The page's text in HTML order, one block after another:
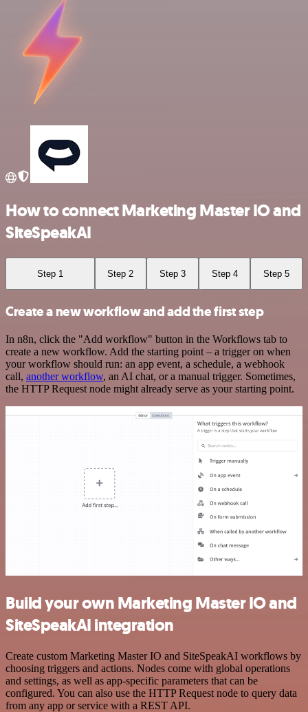
How to connect Marketing Master IO and
SiteSpeakAI
Step 1 Step 2 Step 3 Step 4 Step 5
Create a new workflow and add the first step
In n8n, click the "Add workflow" button in the Workflows tab to
create a new workflow. Add the starting point – a trigger on when
your workflow should run: an app event, a schedule, a webhook
call, another workflow, an AI chat, or a manual trigger. Sometimes,
the HTTP Request node might already serve as your starting point.
Build your own Marketing Master IO and
SiteSpeakAI integration
Create custom Marketing Master IO and SiteSpeakAI workflows by
choosing triggers and actions. Nodes come with global operations
and settings, as well as app-specific parameters that can be
configured. You can also use the HTTP Request node to query data
from any app or service with a REST API.